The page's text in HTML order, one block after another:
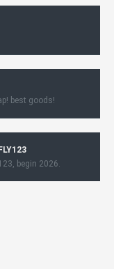
best goods!
begin 2026.